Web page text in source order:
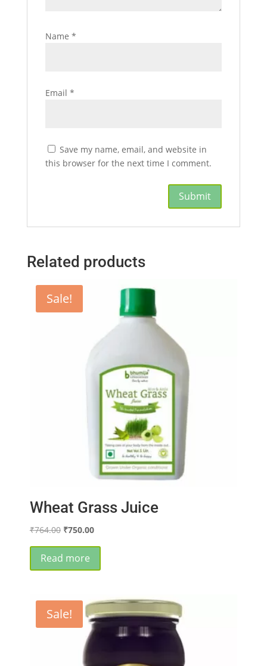
Name *
Email *
Save my name, email, and website in
this browser for the next time I comment.
Related products
Sale!
Wheat Grass Juice
₹764.00 Original
was:
₹764.00.
₹750.00Current
₹750.00.
Read more
Sale!